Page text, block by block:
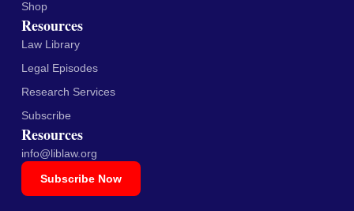
Shop
Resources
Law Library
Legal Episodes
Research Services
Subscribe
Resources
info@liblaw.org
Subscribe Now